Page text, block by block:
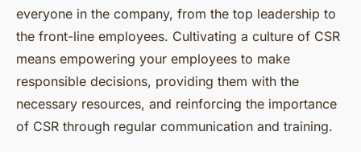
everyone in the company, from the top leadership to
the front-line employees. Cultivating a culture of CSR
means empowering your employees to make
responsible decisions, providing them with the
necessary resources, and reinforcing the importance
of CSR through regular communication and training.